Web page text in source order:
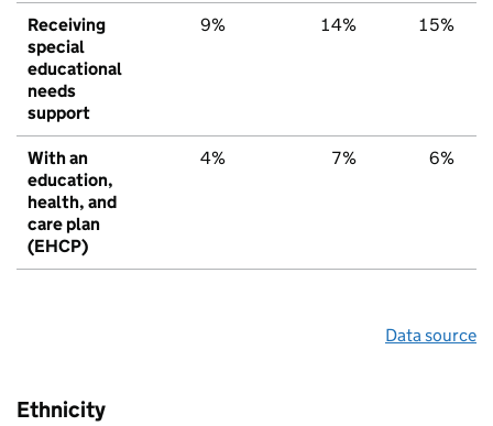
Receiving
special
educational
needs
support
9% 14% 15%
With an
education,
health, and
care plan
(EHCP)
4% 7% 6%
Data source
Ethnicity